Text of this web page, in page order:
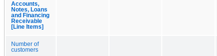
Accounts,
Notes, Loans
and Financing
Receivable
[Line Items]
Number of
customers